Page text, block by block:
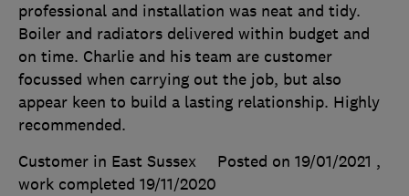
professional and installation was neat and tidy.
Boiler and radiators delivered within budget and
on time. Charlie and his team are customer
focussed when carrying out the job, but also
appear keen to build a lasting relationship. Highly
recommended.
Customer in East Sussex
Posted on 19/01/2021 ,
work completed 19/11/2020